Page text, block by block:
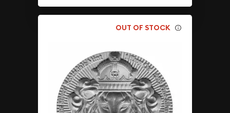
OUT OF STOCK